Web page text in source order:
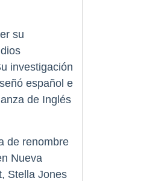
su
investigación
español e
de Inglés
de renombre
Nueva
Stella Jones